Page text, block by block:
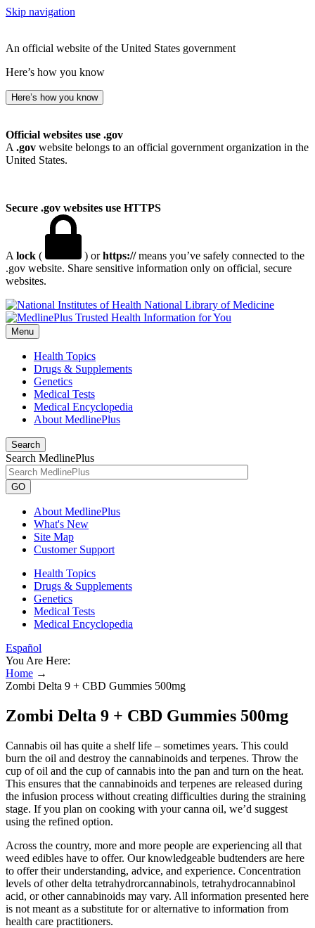
Skip navigation
An official website of the United States government
Here’s how you know
Here’s how you know
Official websites use .gov
A .gov website belongs to an official government organization in the
United States.
Secure .gov websites use HTTPS
A lock ( ) orhttps://means you’ve safely connected to the
.gov website. Share sensitive information only on official, secure
websites.
National Library of Medicine
Menu
Health Topics
Drugs & Supplements
Genetics
Medical Tests
Medical Encyclopedia
About MedlinePlus
Search
Search MedlinePlus
GO
About MedlinePlus
What's New
Site Map
Customer Support
Health Topics
Drugs & Supplements
Genetics
Medical Tests
Medical Encyclopedia
Español
You Are Here:
Home →
Zombi Delta 9 + CBD Gummies 500mg
Zombi Delta 9 + CBD Gummies 500mg
Cannabis oil has quite a shelf life – sometimes years. This could
burn the oil and destroy the cannabinoids and terpenes. Throw the
cup of oil and the cup of cannabis into the pan and turn on the heat.
This ensures that the cannabinoids and terpenes are released during
the infusion process without creating difficulties during the straining
stage. If you plan on cooking with your canna oil, we’d suggest
using the refined option.
Across the country, more and more people are experiencing all that
weed edibles have to offer. Our knowledgeable budtenders are here
to offer their understanding, advice, and experience. Concentration
levels of other delta tetrahydrorcannabinols, tetrahydrocannabinol
acid, or other cannabinoids may vary. All information presented here
is not meant as a substitute for or alternative to information from
health care practitioners.